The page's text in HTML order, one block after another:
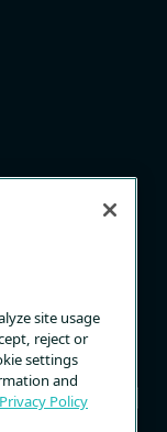
site usage
reject or
settings
and
Privacy Policy